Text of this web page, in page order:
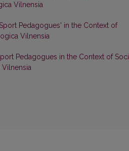
Vilnensia
Pedagogues' in the Context of
Vilnensia
Pedagogues in the Context of
Vilnensia